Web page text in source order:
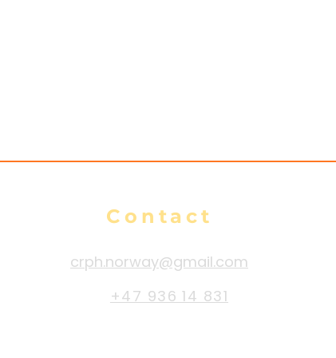
Contact
crph.norway@gmail.com
+47 936 14 831